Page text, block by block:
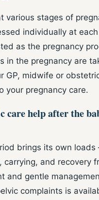
various stages of
individually at
as the pregnancy
in the pregnancy are
GP, midwife or
your pregnancy care.
care help after the
brings its own
carrying, and recovery
and gentle
complaints is